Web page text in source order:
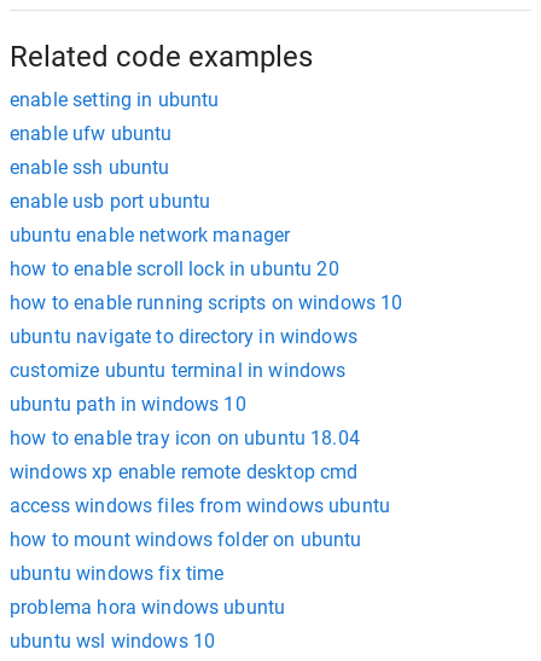
Related code examples
enable setting in ubuntu
enable ufw ubuntu
enable ssh ubuntu
enable usb port ubuntu
ubuntu enable network manager
how to enable scroll lock in ubuntu 20
how to enable running scripts on windows 10
ubuntu navigate to directory in windows
customize ubuntu terminal in windows
ubuntu path in windows 10
how to enable tray icon on ubuntu 18.04
windows xp enable remote desktop cmd
access windows files from windows ubuntu
how to mount windows folder on ubuntu
ubuntu windows fix time
problema hora windows ubuntu
ubuntu wsl windows 10